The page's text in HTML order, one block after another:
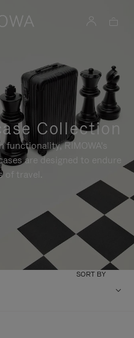
Collection
functionality, RIMOWA's
are designed to endure
of travel.
SORT BY